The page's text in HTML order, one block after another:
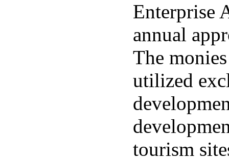
Enterprise
annual
The
utilized
tourism